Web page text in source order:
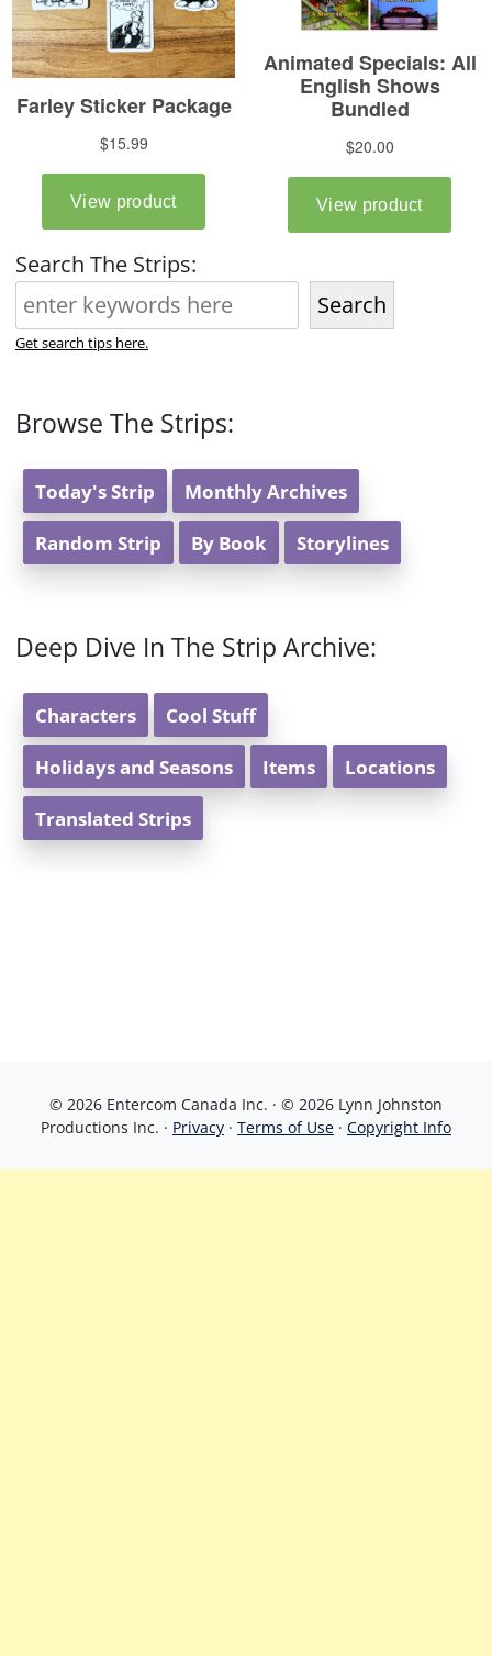
Search The Strips:
Search
Get search tips here.
Browse The Strips:
Today's Strip Monthly Archives
Random Strip By Book Storylines
Deep Dive In The Strip Archive:
Characters Cool Stuff
Holidays and Seasons Items Locations
Translated Strips
© 2026 Entercom Canada Inc. · © 2026 Lynn Johnston
Productions Inc. · Privacy · Terms of Use · Copyright Info